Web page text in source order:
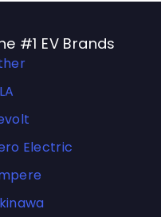
#1 EV Brands
Electric